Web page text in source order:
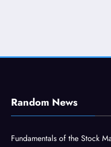
Random News
Fundamentals of the Stock